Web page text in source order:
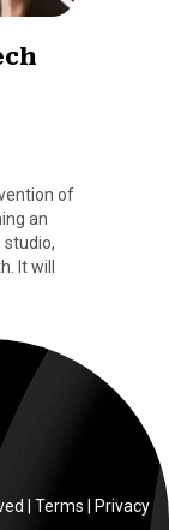
of
an
studio,
It will
| Terms Privacy